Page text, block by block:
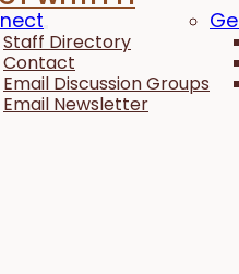
Staff Directory
Contact
Email Discussion Groups
Email Newsletter